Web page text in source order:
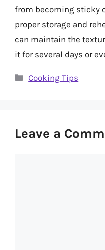
from becoming sticky
proper storage and
can maintain the
it for several days or
Categories
Cooking Tips
Leave a